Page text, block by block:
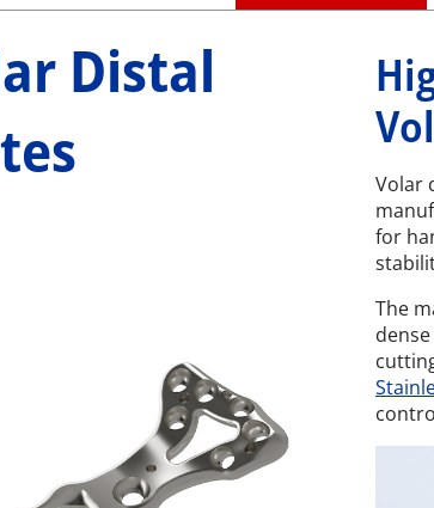
Distal
Volar
for
The